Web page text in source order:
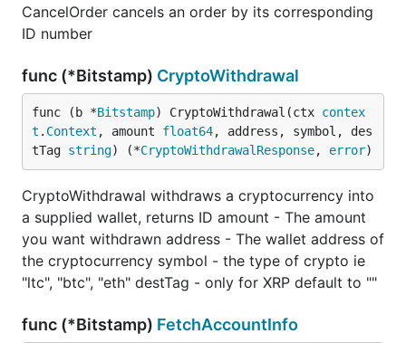
CancelOrder cancels an order by its corresponding
ID number
func (*Bitstamp) CryptoWithdrawal
func (b *Bitstamp) CryptoWithdrawal(ctx contex
t . Context , amount float64, address, symbol, des
tTag string) (*CryptoWithdrawalResponse, error)
CryptoWithdrawal withdraws a cryptocurrency into
a supplied wallet, returns ID amount - The amount
you want withdrawn address - The wallet address of
the cryptocurrency symbol - the type of crypto ie
"ltc", "btc", "eth" destTag - only for XRP default to ""
func (*Bitstamp) FetchAccountInfo